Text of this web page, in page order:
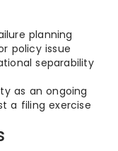
planning
policy issue
separability
as an ongoing
a filing exercise